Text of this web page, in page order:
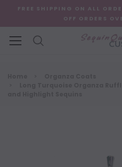
FREE SHIPPING ON ALL
OFF ORDERS